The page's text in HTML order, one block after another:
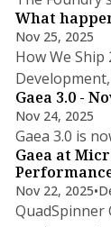
What
Nov 25, 2025
How We Ship
Gaea 3.0 -
Nov 24, 2025
Gaea 3.0 is
Gaea at
Nov 22, 2025•
QuadSpinner